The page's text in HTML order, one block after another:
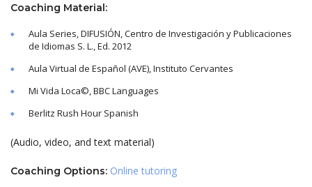
Coaching Material:
Aula Series, DIFUSIÓN, Centro de Investigación y Publicaciones
de Idiomas S. L., Ed. 2012
Aula Virtual de Español (AVE), Instituto Cervantes
Mi Vida Loca©, BBC Languages
Berlitz Rush Hour Spanish
(Audio, video, and text material)
Coaching Options: Online tutoring